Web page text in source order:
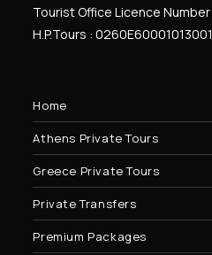
Tourist Office Licence Number
H.P.Tours : 0260E60001013001
Home
Athens Private Tours
Greece Private Tours
Private Transfers
Premium Packages